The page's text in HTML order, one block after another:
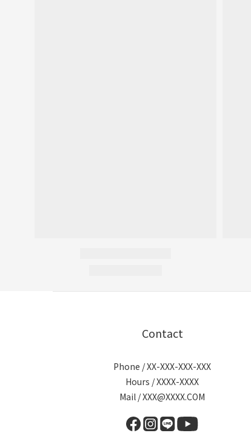
Contact
Phone / XX-XXX-XXX-XXX
Hours / XXXX-XXXX
Mail / XXX@XXXX.COM